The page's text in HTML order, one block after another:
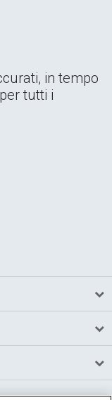
in tempo
tutti i